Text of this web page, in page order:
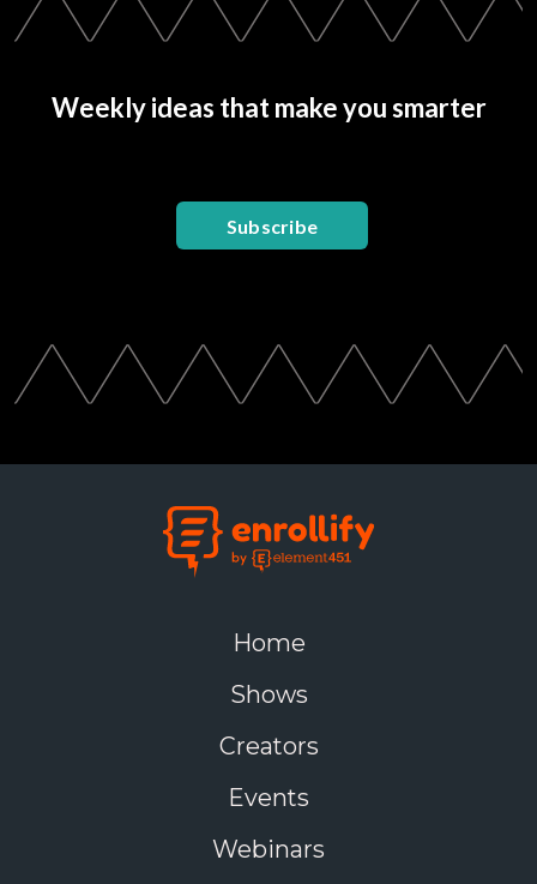
Weekly ideas that make you smarter
Subscribe
Home
Shows
Creators
Events
Webinars